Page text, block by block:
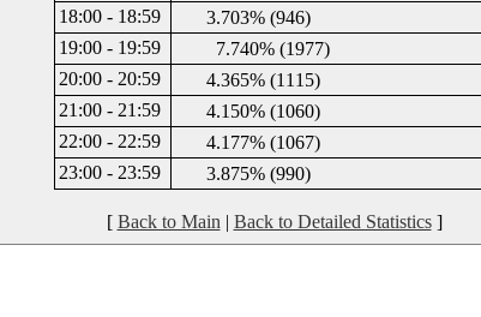
18:00 - 18:59
3.703% (946)
19:00 - 19:59
7.740% (1977)
20:00 - 20:59
4.365% (1115)
21:00 - 21:59
4.150% (1060)
22:00 - 22:59
4.177% (1067)
23:00 - 23:59
3.875% (990)
[ Back to Main | Back to Detailed Statistics]